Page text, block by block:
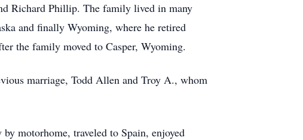
Richard Phillip. The family lived in many
and finally Wyoming, where he retired
the family moved to Casper, Wyoming.
marriage, Todd Allen and Troy A., whom
motorhome, traveled to Spain, enjoyed